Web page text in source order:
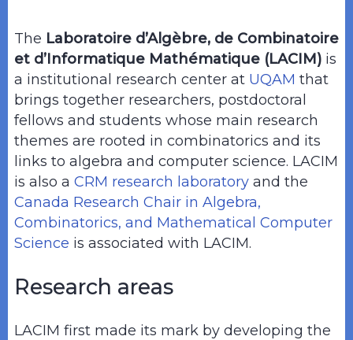
The Laboratoire d’Algèbre, de Combinatoire
et d’Informatique Mathématique (LACIM) is
a institutional research center at UQAM that
brings together researchers, postdoctoral
fellows and students whose main research
themes are rooted in combinatorics and its
links to algebra and computer science. LACIM
is also a CRM research laboratory and the
Canada Research Chair in Algebra,
Combinatorics, and Mathematical Computer
Science is associated with LACIM.
Research areas
LACIM first made its mark by developing the